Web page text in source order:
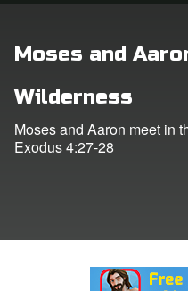
Moses and
Wilderness
Moses and Aaron meet in
Exodus 4:27-28